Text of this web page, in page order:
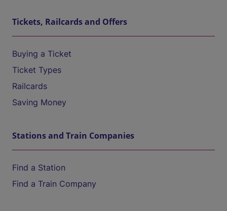
Tickets, Railcards and Offers
Buying a Ticket
Ticket Types
Railcards
Saving Money
Stations and Train Companies
Find a Station
Find a Train Company